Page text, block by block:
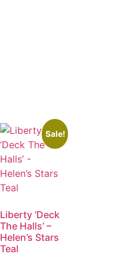
Sale!
Liberty ‘Deck
The Halls’ –
Helen’s Stars
Teal